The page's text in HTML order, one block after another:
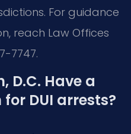
For guidance
reach Law Offices
7747.
D.C. Have a
DUI arrests?